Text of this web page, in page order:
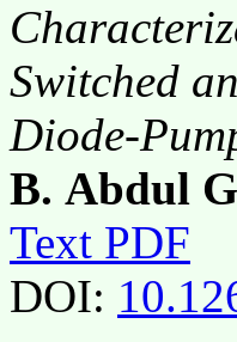
Switched
Diode-
B. Abdul
Text PDF
DOI: